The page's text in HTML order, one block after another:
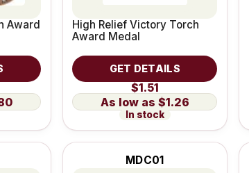
Award
High Relief Victory Torch
Award Medal
GET DETAILS
$1.51
$1.26
In stock
MDC01